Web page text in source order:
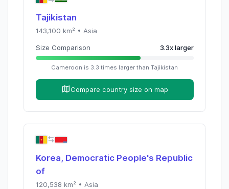
Tajikistan
143,100 km² • Asia
Size Comparison 3.3xlarger
Cameroon is 3.3 times larger than Tajikistan
Compare country size on map
Korea, Democratic People's Republic
of
120,538 km² • Asia